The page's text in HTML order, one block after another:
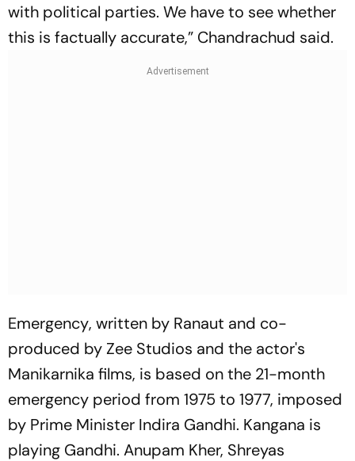
with political parties. We have to see whether
this is factually accurate,” Chandrachud said.
Emergency, written by Ranaut and co-
produced by Zee Studios and the actor's
Manikarnika films, is based on the 21-month
emergency period from 1975 to 1977, imposed
by Prime Minister Indira Gandhi. Kangana is
playing Gandhi. Anupam Kher, Shreyas